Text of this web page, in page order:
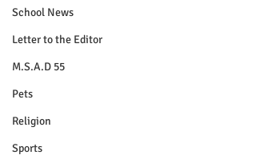
School News
Letter to the Editor
M.S.A.D 55
Pets
Religion
Sports